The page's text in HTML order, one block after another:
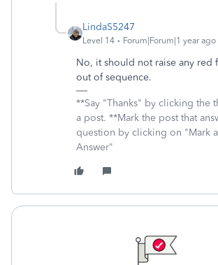
LindaS5247
Level 14 Forum|Forum|1 year ago
No, it should not raise any red
out of sequence.
**Say "Thanks" by clicking the
a post. **Mark the post that
question by clicking on "Mark
Answer"